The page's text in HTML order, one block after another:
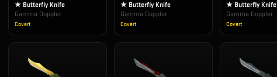
★ Butterfly Knife
Gamma Doppler
Covert
★ Butterfly Knife
Gamma Doppler
Covert
★ Butterfly Knife
Gamma Doppler
Covert